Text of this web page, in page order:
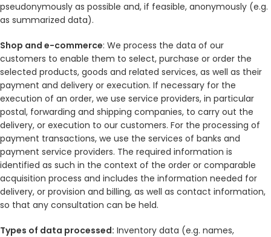
pseudonymously as possible and, if feasible, anonymously (e.g.
as summarized data).
Shop and e-commerce: We process the data of our
customers to enable them to select, purchase or order the
selected products, goods and related services, as well as their
payment and delivery or execution. If necessary for the
execution of an order, we use service providers, in particular
postal, forwarding and shipping companies, to carry out the
delivery, or execution to our customers. For the processing of
payment transactions, we use the services of banks and
payment service providers. The required information is
identified as such in the context of the order or comparable
acquisition process and includes the information needed for
delivery, or provision and billing, as well as contact information,
so that any consultation can be held.
Types of data processed: Inventory data (e.g. names,